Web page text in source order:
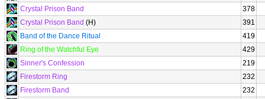
Crystal Prison Band
378
Crystal Prison Band (H)
391
Band of the Dance Ritual
419
Ring of the Watchful Eye
429
Sinner's Confession
219
Firestorm Ring
232
Firestorm Band
232